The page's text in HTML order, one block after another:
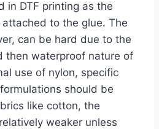
in DTF printing as the
to the glue. The
can be hard due to the
then waterproof nature of
use of nylon, specific
should be
like cotton, the
weaker unless